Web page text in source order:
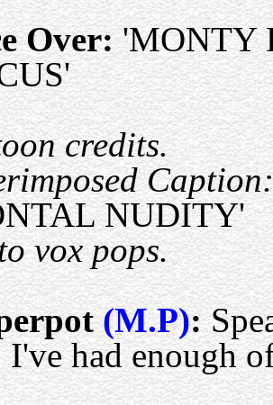
Over:'MONTY
credits.
Caption:
NUDITY'
vox pops.
(M.P):
had enough